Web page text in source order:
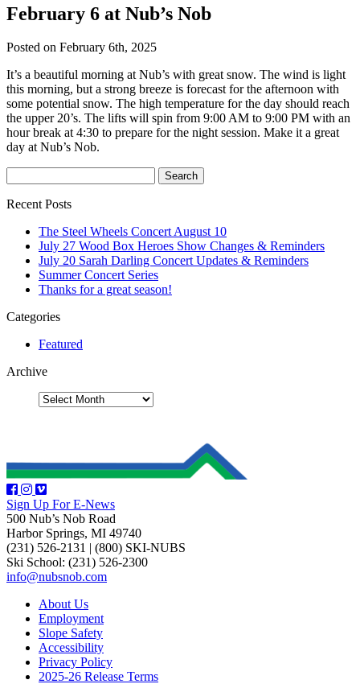
February 6 at Nub’s Nob
Posted on February 6th, 2025
It’s a beautiful morning at Nub’s with great snow. The wind is light
this morning, but a strong breeze is forecast for the afternoon with
some potential snow. The high temperature for the day should reach
the upper 20’s. The lifts will spin from 9:00 AM to 9:00 PM with an
hour break at 4:30 to prepare for the night session. Make it a great
day at Nub’s Nob.
Recent Posts
The Steel Wheels Concert August 10
July 27 Wood Box Heroes Show Changes & Reminders
July 20 Sarah Darling Concert Updates & Reminders
Summer Concert Series
Thanks for a great season!
Categories
Featured
Archive
Sign Up For E-News
500 Nub’s Nob Road
Harbor Springs, MI 49740
(231) 526-2131
(800) SKI-NUBS
Ski School: (231) 526-2300
info@nubsnob.com
About Us
Employment
Slope Safety
Accessibility
Privacy Policy
2025-26 Release Terms